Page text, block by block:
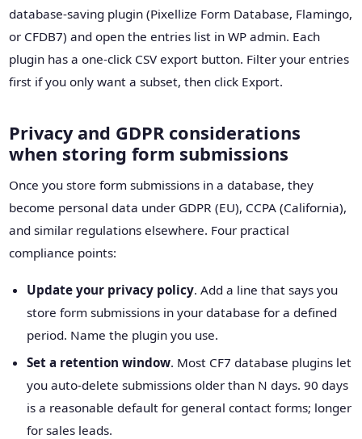
database-saving plugin (Pixellize Form Database, Flamingo,
or CFDB7) and open the entries list in WP admin. Each
plugin has a one-click CSV export button. Filter your entries
first if you only want a subset, then click Export.
Privacy and GDPR considerations
when storing form submissions
Once you store form submissions in a database, they
become personal data under GDPR (EU), CCPA (California),
and similar regulations elsewhere. Four practical
compliance points:
Update your privacy policy. Add a line that says you
store form submissions in your database for a defined
period. Name the plugin you use.
Set a retention window. Most CF7 database plugins let
you auto-delete submissions older than N days. 90 days
is a reasonable default for general contact forms; longer
for sales leads.